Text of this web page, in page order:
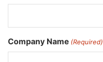
Company Name (Required)